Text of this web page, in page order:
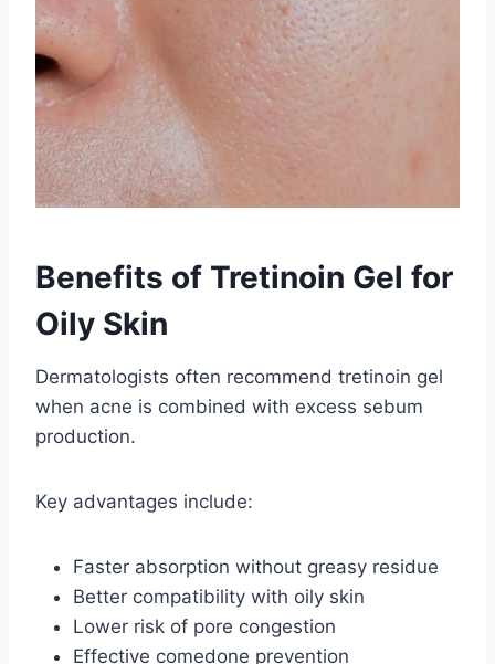
Benefits of Tretinoin Gel for
Oily Skin
Dermatologists often recommend tretinoin gel
when acne is combined with excess sebum
production.
Key advantages include:
Faster absorption without greasy residue
Better compatibility with oily skin
Lower risk of pore congestion
Effective comedone prevention